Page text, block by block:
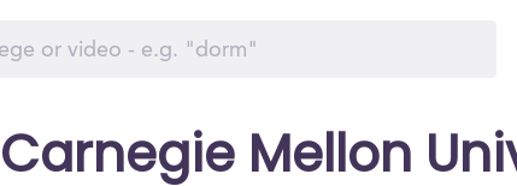
Carnegie Mellon